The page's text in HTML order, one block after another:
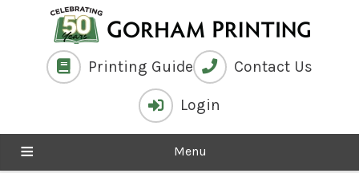
Printing Guide Contact Us
Login
Menu